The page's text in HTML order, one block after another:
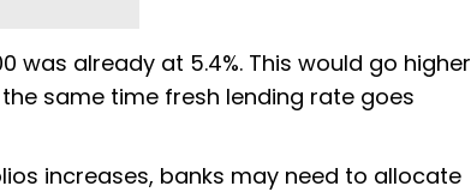
was already at 5.4%. This would go higher
same time fresh lending rate goes
increases, banks may need to allocate